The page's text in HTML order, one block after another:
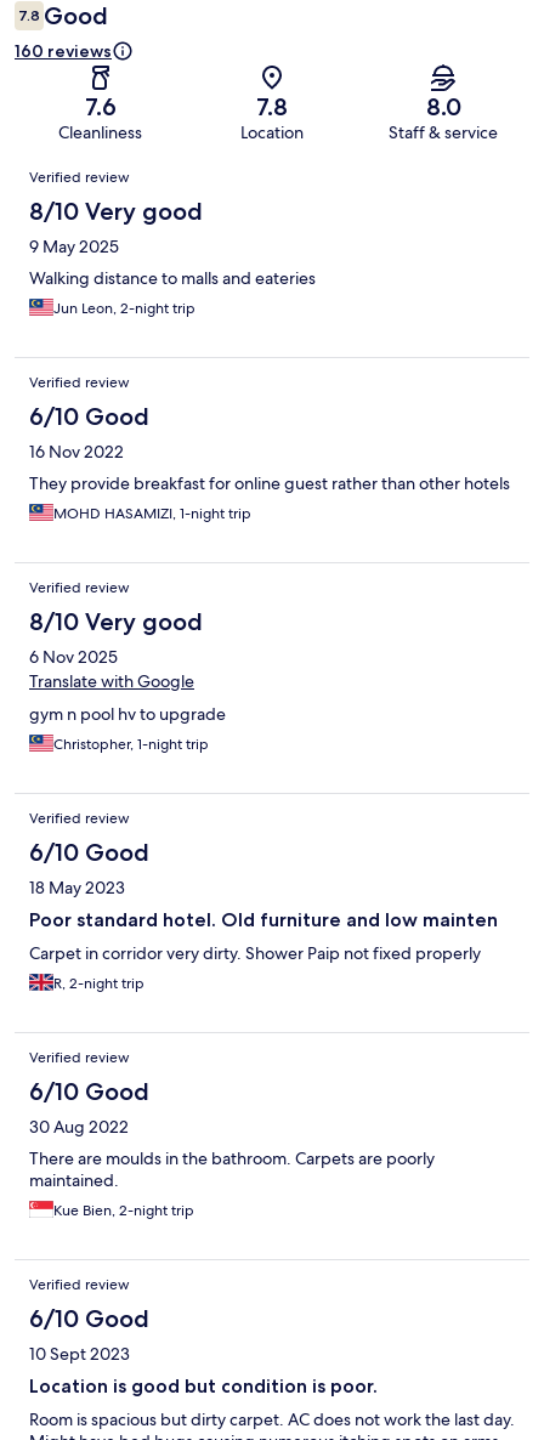
7.8 Good
160 reviews
7.6
Cleanliness
7.8
Location
8.0
Staff & service
Reviews
Verified review
8/10 Very good
9 May 2025
Walking distance to malls and eateries
Jun Leon, 2-night trip
Verified review
6/10 Good
16 Nov 2022
They provide breakfast for online guest rather than other hotels
MOHD HASAMIZI, 1-night trip
Verified review
8/10 Very good
6 Nov 2025
Translate with Google
gym n pool hv to upgrade
Christopher, 1-night trip
Verified review
6/10 Good
18 May 2023
Poor standard hotel. Old furniture and low mainten
Carpet in corridor very dirty. Shower Paip not fixed properly
R, 2-night trip
Verified review
6/10 Good
30 Aug 2022
There are moulds in the bathroom. Carpets are poorly
maintained.
Kue Bien, 2-night trip
Verified review
6/10 Good
10 Sept 2023
Location is good but condition is poor.
Room is spacious but dirty carpet. AC does not work the last day.